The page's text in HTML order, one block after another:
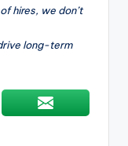
hires, we don’t
long-term